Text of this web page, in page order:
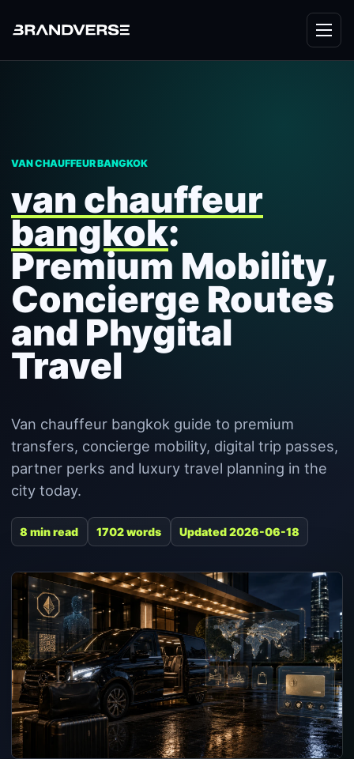
VAN CHAUFFEUR BANGKOK
van chauffeur
bangkok:
Premium Mobility,
Concierge Routes
and Phygital
Travel
Van chauffeur bangkok guide to premium
transfers, concierge mobility, digital trip passes,
partner perks and luxury travel planning in the
city today.
8 min read 1702 words Updated 2026-06-18